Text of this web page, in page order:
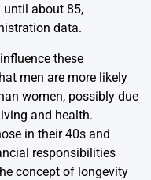
until about 85,
data.
these
men are more likely
women, possibly due
and health.
in their 40s and
responsibilities
concept of longevity